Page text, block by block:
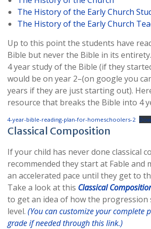
The History of the Early Church
The History of the Early Church
Up to this point the students have
Bible but never the Bible in its
4 year study of the Bible (if they
would be on year 2–(on google you
years if they are just starting out).
resource that breaks the Bible into 4
4-year-bible-reading-plan-for-homeschoolers-2
Classical Composition
If your child has never done classical
recommended they start at Fable and
an accelerated pace until they get to
Take a look at this Classical
to get an idea of how the progression
level. (You can customize your complete
grade if needed through this link.)